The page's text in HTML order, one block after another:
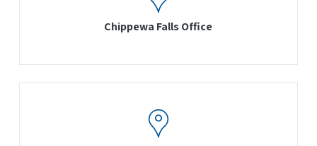
Chippewa Falls Office